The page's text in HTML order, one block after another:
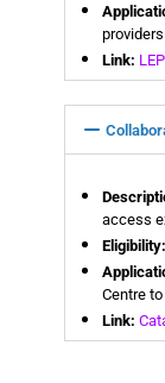
Link:
access
Eligibility:
Centre
Link: